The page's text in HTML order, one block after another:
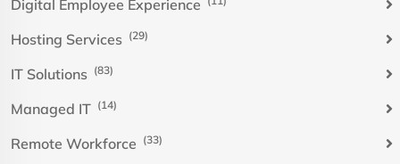
Digital Employee Experience
Hosting Services (29)
IT Solutions (83)
Managed IT (14)
Remote Workforce (33)